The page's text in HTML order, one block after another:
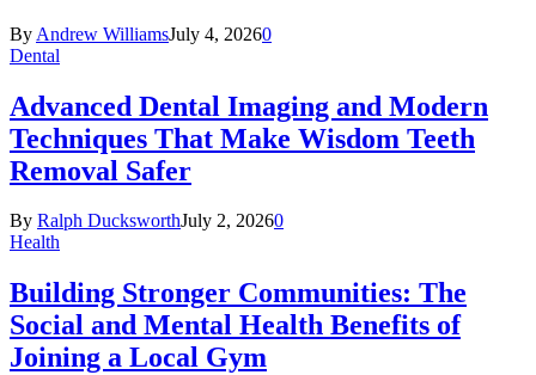
By Andrew WilliamsJuly 4, 20260
Dental
Advanced Dental Imaging and Modern
Techniques That Make Wisdom Teeth
Removal Safer
By Ralph DucksworthJuly 2, 20260
Health
Building Stronger Communities: The
Social and Mental Health Benefits of
Joining a Local Gym